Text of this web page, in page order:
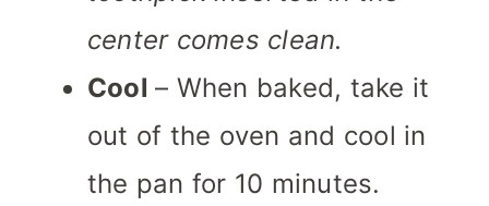
center comes clean.
Cool– When baked, take it
out of the oven and cool in
the pan for 10 minutes.